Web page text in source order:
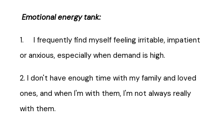
Emotional energy tank:
1. I frequently find myself feeling irritable, impatient
or anxious, especially when demand is high.
2. I don't have enough time with my family and loved
ones, and when I'm with them, I'm not always really
with them.